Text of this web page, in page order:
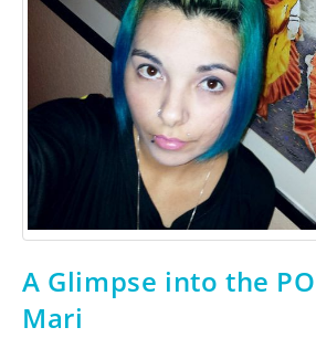
A Glimpse into the
Mari